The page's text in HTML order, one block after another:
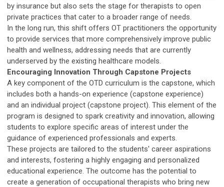
by insurance but also sets the stage for therapists to open
private practices that cater to a broader range of needs.
In the long run, this shift offers OT practitioners the opportunity
to provide services that more comprehensively improve public
health and wellness, addressing needs that are currently
underserved by the existing healthcare models.
Encouraging Innovation Through Capstone Projects
A key component of the OTD curriculum is the capstone, which
includes both a hands-on experience (capstone experience)
and an individual project (capstone project). This element of the
program is designed to spark creativity and innovation, allowing
students to explore specific areas of interest under the
guidance of experienced professionals and experts.
These projects are tailored to the students' career aspirations
and interests, fostering a highly engaging and personalized
educational experience. The outcome has the potential to
create a generation of occupational therapists who bring new